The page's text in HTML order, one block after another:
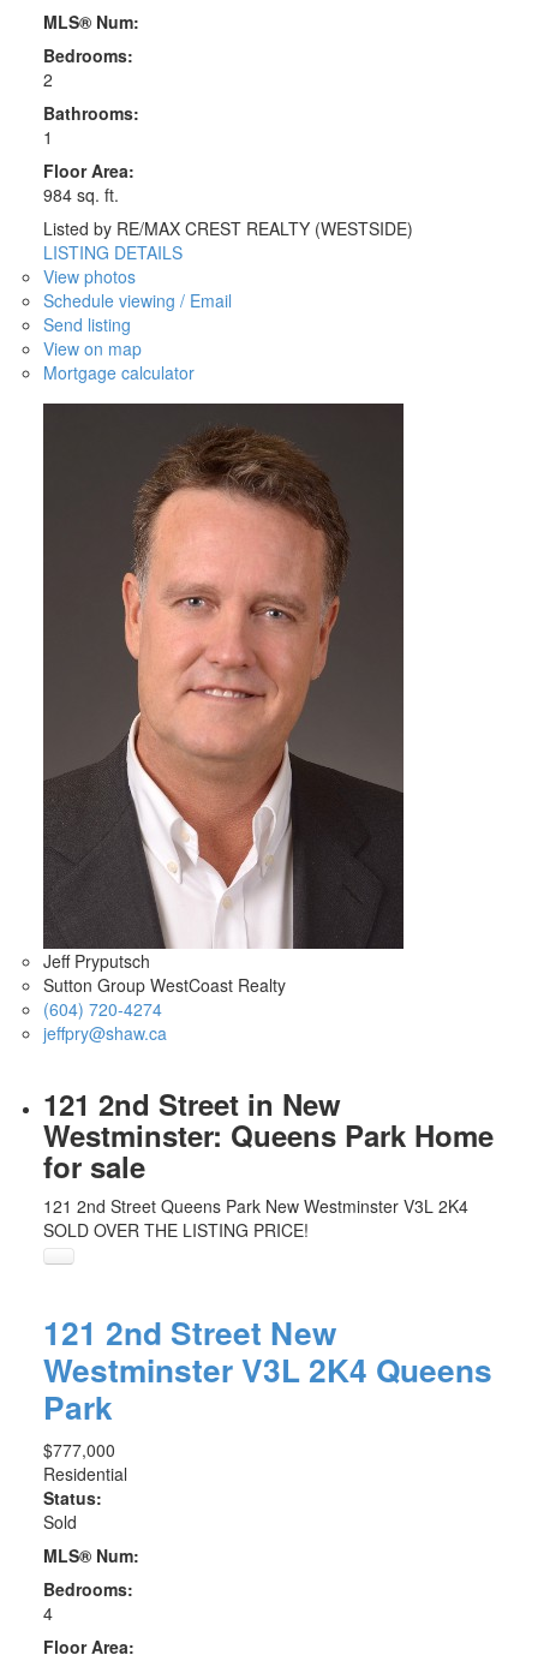
MLS® Num:
Bedrooms:
2
Bathrooms:
1
Floor Area:
984 sq. ft.
Listed by RE/MAX CREST REALTY (WESTSIDE)
LISTING DETAILS
View photos
Schedule viewing / Email
Send listing
View on map
Mortgage calculator
Jeff Pryputsch
Sutton Group WestCoast Realty
(604) 720-4274
jeffpry@shaw.ca
121 2nd Street in New
Westminster: Queens Park Home
for sale
121 2nd Street Queens Park New Westminster V3L 2K4
SOLD OVER THE LISTING PRICE!
121 2nd Street New
WestminsterV3L 2K4 Queens
Park
$777,000
Residential
Status:
Sold
MLS® Num:
Bedrooms:
4
Floor Area: